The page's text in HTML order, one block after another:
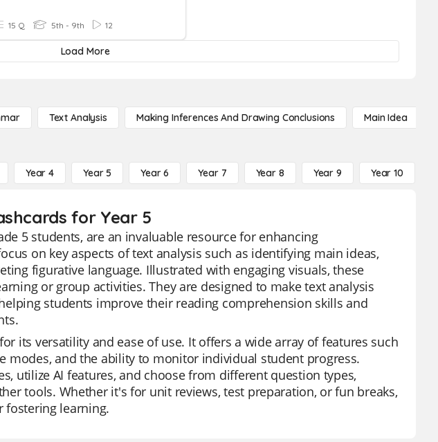
15 Q 5th - 9th 12
Load More
Text Analysis Making Inferences And Drawing Conclusions Main Idea
Year 4 Year 5 Year 6 Year 7 Year 8 Year 9 Year 10
for Year 5
5 students, are an invaluable resource for enhancing
on key aspects of text analysis such as identifying main ideas,
figurative language. Illustrated with engaging visuals, these
or group activities. They are designed to make text analysis
students improve their reading comprehension skills and
its versatility and ease of use. It offers a wide array of features such
modes, and the ability to monitor individual student progress.
utilize AI features, and choose from different question types,
tools. Whether it's for unit reviews, test preparation, or fun breaks,
fostering learning.